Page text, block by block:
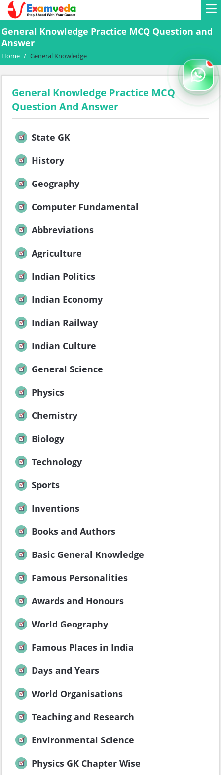
General Knowledge Practice MCQ Question and
Answer
Home / General Knowledge
General Knowledge Practice MCQ
Question And Answer
State GK
History
Geography
Computer Fundamental
Abbreviations
Agriculture
Indian Politics
Indian Economy
Indian Railway
Indian Culture
General Science
Physics
Chemistry
Biology
Technology
Sports
Inventions
Books and Authors
Basic General Knowledge
Famous Personalities
Awards and Honours
World Geography
Famous Places in India
Days and Years
World Organisations
Teaching and Research
Environmental Science
Physics GK Chapter Wise